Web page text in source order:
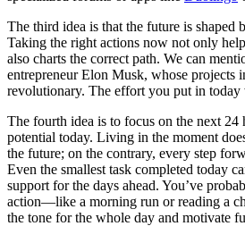
The third idea is that the future is shaped
Taking the right actions now not only
also charts the correct path. We can
entrepreneur Elon Musk, whose projects
revolutionary. The effort you put in
The fourth idea is to focus on the next 24
potential today. Living in the moment
the future; on the contrary, every step
Even the smallest task completed today
support for the days ahead. You’ve
action—like a morning run or reading a
the tone for the whole day and motivate